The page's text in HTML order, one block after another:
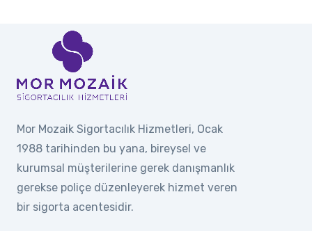
Mor Mozaik Sigortacılık Hizmetleri, Ocak
1988 tarihinden bu yana, bireysel ve
kurumsal müşterilerine gerek danışmanlık
gerekse poliçe düzenleyerek hizmet veren
bir sigorta acentesidir.